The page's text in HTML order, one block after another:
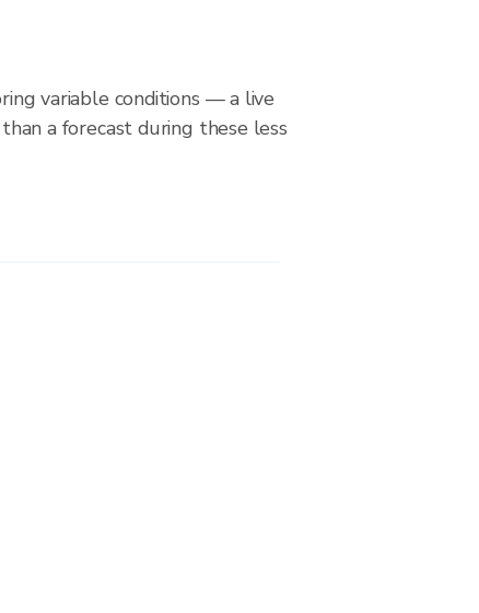
variable conditions — a live
a forecast during these less